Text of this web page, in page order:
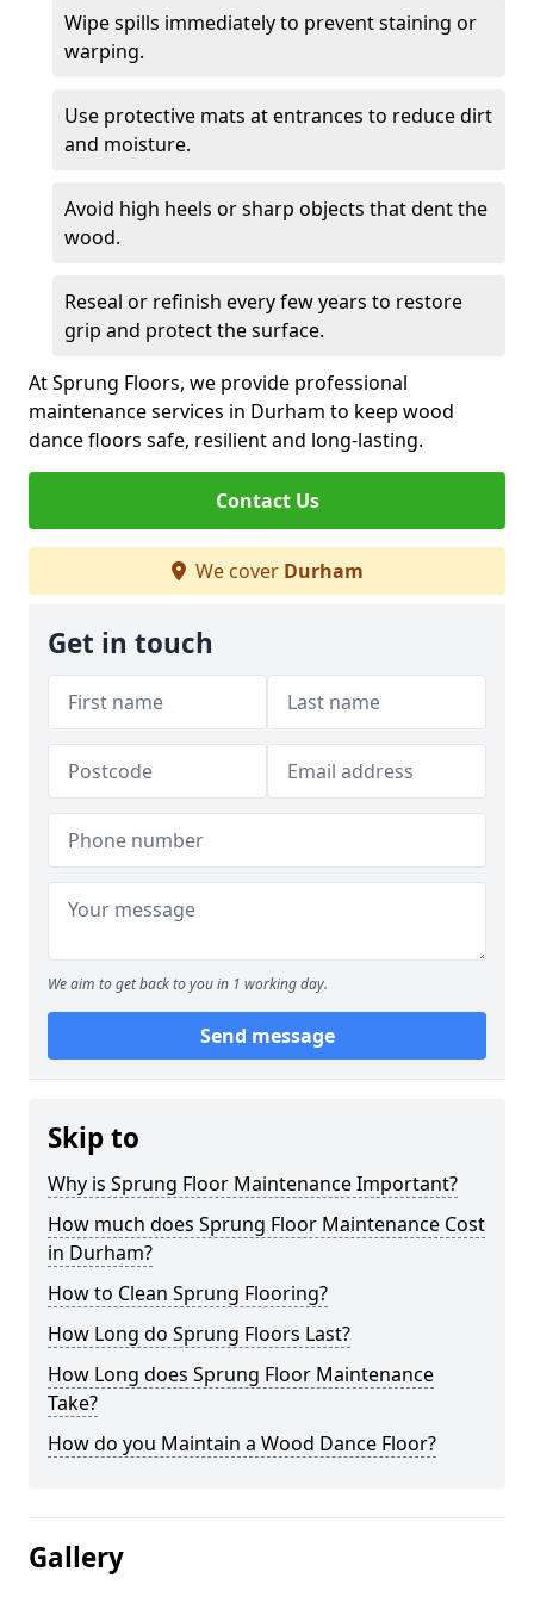
Wipe spills immediately to prevent staining or
warping.
Use protective mats at entrances to reduce dirt
and moisture.
Avoid high heels or sharp objects that dent the
wood.
Reseal or refinish every few years to restore
grip and protect the surface.
At Sprung Floors, we provide professional
maintenance services in Durham to keep wood
dance floors safe, resilient and long-lasting.
Contact Us
We cover Durham
Get in touch
We aim to get back to you in 1 working day.
Send message
Skip to
Why is Sprung Floor Maintenance Important?
How much does Sprung Floor Maintenance Cost
in Durham?
How to Clean Sprung Flooring?
How Long do Sprung Floors Last?
How Long does Sprung Floor Maintenance
Take?
How do you Maintain a Wood Dance Floor?
Gallery